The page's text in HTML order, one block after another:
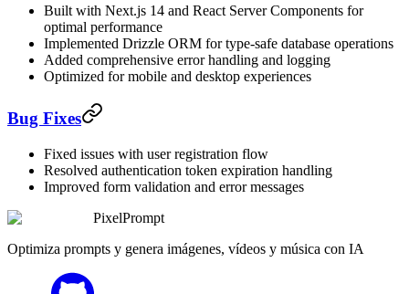
Built with Next.js 14 and React Server Components for
optimal performance
Implemented Drizzle ORM for type-safe database operations
Added comprehensive error handling and logging
Optimized for mobile and desktop experiences
Bug Fixes
Fixed issues with user registration flow
Resolved authentication token expiration handling
Improved form validation and error messages
PixelPrompt
Optimiza prompts y genera imágenes, vídeos y música con IA